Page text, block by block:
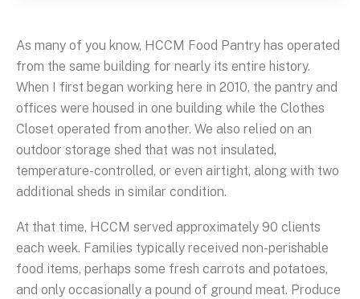
As many of you know, HCCM Food Pantry has operated
from the same building for nearly its entire history.
When I first began working here in 2010, the pantry and
offices were housed in one building while the Clothes
Closet operated from another. We also relied on an
outdoor storage shed that was not insulated,
temperature-controlled, or even airtight, along with two
additional sheds in similar condition.
At that time, HCCM served approximately 90 clients
each week. Families typically received non-perishable
food items, perhaps some fresh carrots and potatoes,
and only occasionally a pound of ground meat. Produce